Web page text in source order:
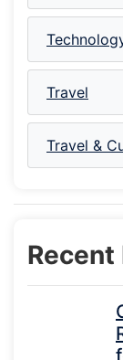
Travel
Travel &
Recent